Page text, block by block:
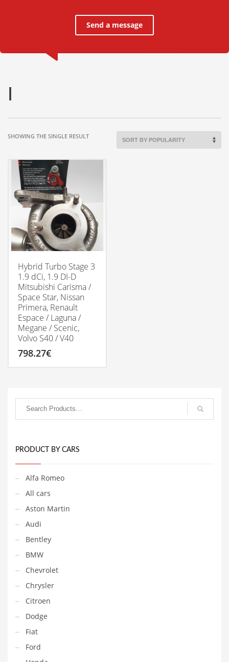
Send a message
SHOWING THE SINGLE RESULT
Hybrid Turbo Stage 3
1.9 dCi, 1.9 DI-D
Mitsubishi Carisma /
Space Star, Nissan
Primera, Renault
Espace / Laguna /
Megane / Scenic,
Volvo S40 / V40
798.27€
PRODUCT BY CARS
Alfa Romeo
All cars
Aston Martin
Audi
Bentley
BMW
Chevrolet
Chrysler
Citroen
Dodge
Fiat
Ford